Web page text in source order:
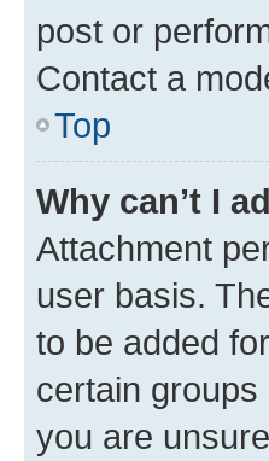
post or
Contact a
Top
Why can’t I
Attachment
user basis.
to be added
certain
you are